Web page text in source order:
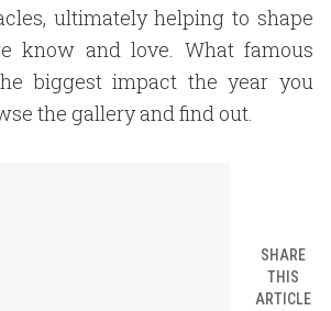
ultimately helping to shape
know and love. What famous
biggest impact the year you
the gallery and find out.
SHARE
THIS
ARTICLE